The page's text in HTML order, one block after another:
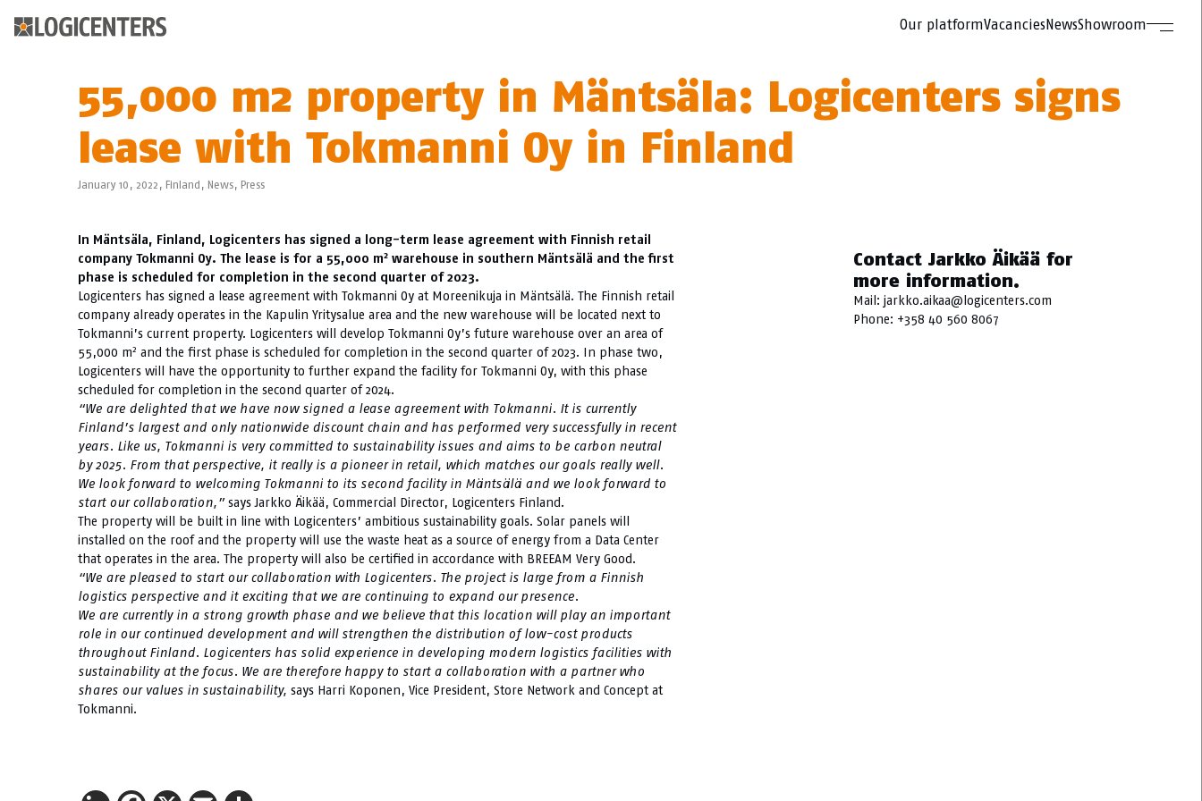
Our platformVacanciesNewsShowroom
55,000 m2 property in Mäntsäla: Logicenters signs
lease with Tokmanni Oy in Finland
January 10, 2022, Finland , News, Press
In Mäntsäla, Finland, Logicenters has signed a long-term lease agreement with Finnish retail
company Tokmanni Oy. The lease is for a 55,000 m2 warehouse in southern Mäntsälä and the first
phase is scheduled for completion in the second quarter of 2023.
Logicenters has signed a lease agreement with Tokmanni Oy at Moreenikuja in Mäntsälä. The Finnish retail
company already operates in the Kapulin Yritysalue area and the new warehouse will be located next to
Tokmanni’s current property. Logicenters will develop Tokmanni Oy’s future warehouse over an area of
55,000 m2 and the first phase is scheduled for completion in the second quarter of 2023. In phase two,
Logicenters will have the opportunity to further expand the facility for Tokmanni Oy, with this phase
scheduled for completion in the second quarter of 2024.
“We are delighted that we have now signed a lease agreement with Tokmanni. It is currently
Finland’s largest and only nationwide discount chain and has performed very successfully in recent
years. Like us, Tokmanni is very committed to sustainability issues and aims to be carbon neutral
by 2025. From that perspective, it really is a pioneer in retail, which matches our goals really well.
We look forward to welcoming Tokmanni to its second facility in Mäntsälä and we look forward to
start our collaboration,”says Jarkko Äikää, Commercial Director, Logicenters Finland.
The property will be built in line with Logicenters’ ambitious sustainability goals. Solar panels will
installed on the roof and the property will use the waste heat as a source of energy from a Data Center
that operates in the area. The property will also be certified in accordance with BREEAM Very Good.
“We are pleased to start our collaboration with Logicenters. The project is large from a Finnish
logistics perspective and it exciting that we are continuing to expand our presence.
We are currently in a strong growth phase and we believe that this location will play an important
role in our continued development and will strengthen the distribution of low-cost products
throughout Finland. Logicenters has solid experience in developing modern logistics facilities with
sustainability at the focus. We are therefore happy to start a collaboration with a partner who
shares our values in sustainability, says Harri Koponen, Vice President, Store Network and Concept at
Tokmanni.
Contact Jarkko Äikää for
more information.
Mail: jarkko.aikaa@logicenters.com
Phone: +358 40 560 8067